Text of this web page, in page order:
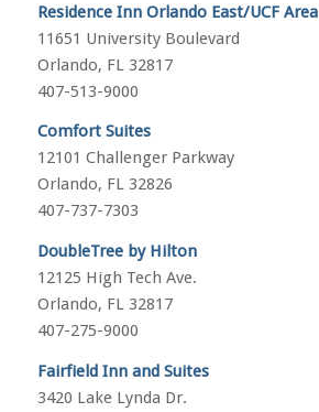
Residence Inn Orlando East/UCF Area
11651 University Boulevard
Orlando, FL 32817
407-513-9000
Comfort Suites
12101 Challenger Parkway
Orlando, FL 32826
407-737-7303
DoubleTree by Hilton
12125 High Tech Ave.
Orlando, FL 32817
407-275-9000
Fairfield Inn and Suites
3420 Lake Lynda Dr.